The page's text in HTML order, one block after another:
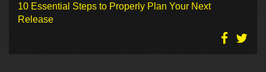
10 Essential Steps to Properly Plan Your Next
Release